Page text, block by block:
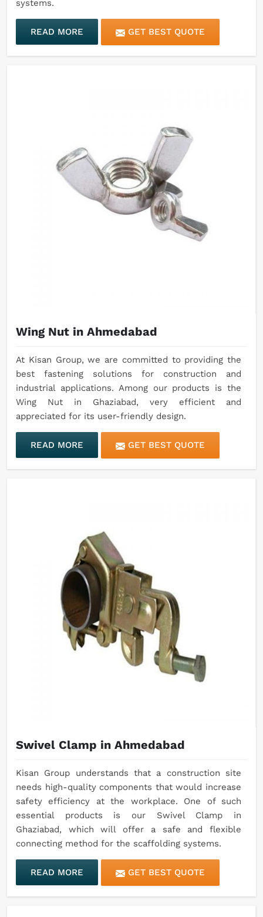
systems.
READ MORE GET BEST QUOTE
Wing Nut in Ahmedabad
At Kisan Group, we are committed to providing the
best fastening solutions for construction and
industrial applications. Among our products is the
Wing Nut in Ghaziabad, very efficient and
appreciated for its user-friendly design.
READ MORE GET BEST QUOTE
Swivel Clamp in Ahmedabad
Kisan Group understands that a construction site
needs high-quality components that would increase
safety efficiency at the workplace. One of such
essential products is our Swivel Clamp in
Ghaziabad, which will offer a safe and flexible
connecting method for the scaffolding systems.
READ MORE GET BEST QUOTE